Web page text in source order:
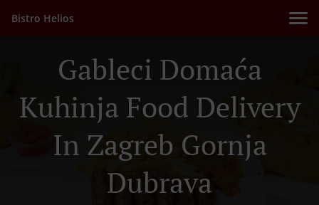
Bistro Helios
Gableci Domaća
Kuhinja Food Delivery
In Zagreb Gornja
Dubrava